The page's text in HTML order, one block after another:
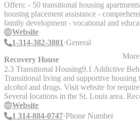
Offers: - 50 transitional housing apartments for homeless families -
housing placement assistance -
family development - vocational and
site living skills classes - day care center Clients must be prior St.
Louis City residents and in a shelter for 15-
need of Hope House's comprehensive
housing are referred for services through
Screening Board and the Catholic
Center."
Website
1-314-382-3801 General
Recovery House
More
2.3 Transitional Housing9.1 Addictive
Transitional living and supportive
alcohol and drugs. Visit website for
Several locations in the St. Louis area. Recovery House is a project
of ARCHWAY INSTITUTE, an advocacy
also provides financial assistance for
Website
1 314-884-0747 Phone Number